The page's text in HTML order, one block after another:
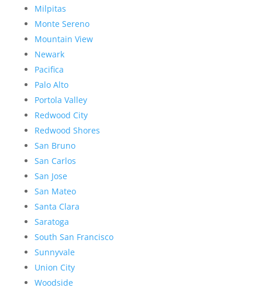
Milpitas
Monte Sereno
Mountain View
Newark
Pacifica
Palo Alto
Portola Valley
Redwood City
Redwood Shores
San Bruno
San Carlos
San Jose
San Mateo
Santa Clara
Saratoga
South San Francisco
Sunnyvale
Union City
Woodside